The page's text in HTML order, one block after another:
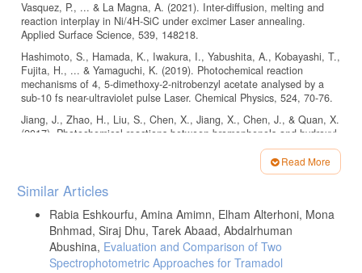
Vasquez, P., ... & La Magna, A. (2021). Inter-diffusion, melting and
reaction interplay in Ni/4H-SiC under excimer Laser annealing.
Hashimoto, S., Hamada, K., Iwakura, I., Yabushita, A., Kobayashi, T.,
Fujita, H., ... & Yamaguchi, K. (2019). Photochemical reaction
mechanisms of 4, 5-dimethoxy-2-nitrobenzyl acetate analysed by a
Jiang, J., Zhao, H., Liu, S., Chen, X., Jiang, X., Chen, J., & Quan, X.
(2017). Photochemical reactions between bromophenols and hydroxyl
radical generated in aqueous solution: a Laser flash photolysis study.
chlorobiphenyl with N (III)(H2ONO+/HONO/NO2−) in acidic
environment studied by using co-linear Laser flash photolysis. Journal
Yamaji, M., Paris, C., & Miranda, M. Á. (2010). Steady-state and
Laser flash photolysis studies on photochemical formation of 4-tert-
Read More
Article
Details
Similar Articles
Rabia Eshkourfu, Amina Amimn, Elham Alterhoni, Mona
Bnhmad, Siraj Dhu, Tarek Abaad, Abdalrhuman
Abushina, Evaluation and Comparison of Two
Spectrophotometric Approaches for Tramadol